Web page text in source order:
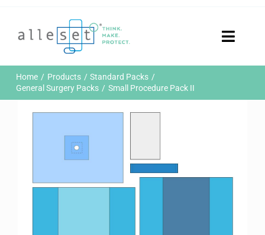
Toggle
Home
Products
Who We Are
Home Products
Standard Packs
General Surgery Packs
Small Procedure Pack II